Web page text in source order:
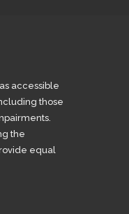
accessible
those
the
equal